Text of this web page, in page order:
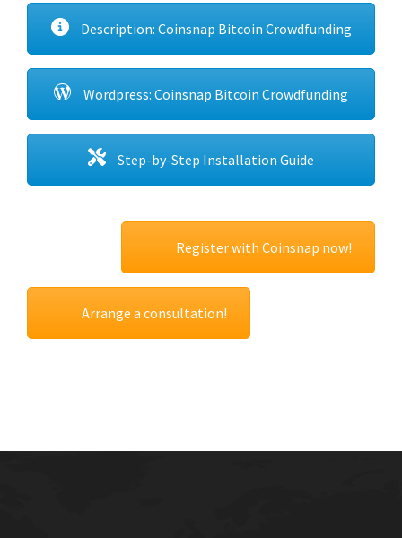
Description: Coinsnap Bitcoin Crowdfunding
Wordpress: Coinsnap Bitcoin Crowdfunding
Step-by-Step Installation Guide
Register with Coinsnap now!
Arrange a consultation!